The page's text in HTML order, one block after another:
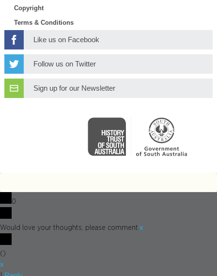
Copyright
Terms & Conditions
Like us on Facebook
Follow us on Twitter
Sign up for our Newsletter
0
Would love your thoughts, please comment. x
()
x